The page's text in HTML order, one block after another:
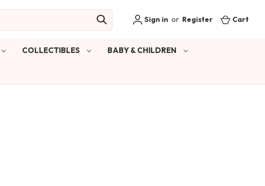
Sign in or Register Cart
COLLECTIBLES BABY & CHILDREN